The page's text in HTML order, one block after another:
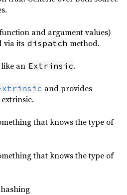
and argument values)
via its dispatch method.
an Extrinsic.
and provides
that knows the type of
that knows the type of